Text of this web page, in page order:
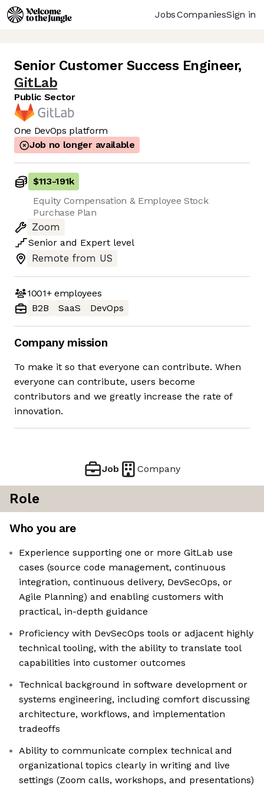
JobsCompaniesSign in
Senior Customer Success Engineer,
GitLab
Public Sector
One DevOps platform
Job no longer available
$113-191k
Equity Compensation & Employee Stock
Purchase Plan
Zoom
Senior and Expert level
Remote from US
1001+employees
B2B
SaaS DevOps
Company mission
To make it so that everyone can contribute. When
everyone can contribute, users become
contributors and we greatly increase the rate of
innovation.
Job Company
Role
Who you are
Experience supporting one or more GitLab use
cases (source code management, continuous
integration, continuous delivery, DevSecOps, or
Agile Planning) and enabling customers with
practical, in-depth guidance
Proficiency with DevSecOps tools or adjacent highly
technical tooling, with the ability to translate tool
capabilities into customer outcomes
Technical background in software development or
systems engineering, including comfort discussing
architecture, workflows, and implementation
tradeoffs
Ability to communicate complex technical and
organizational topics clearly in writing and live
settings (Zoom calls, workshops, and presentations)